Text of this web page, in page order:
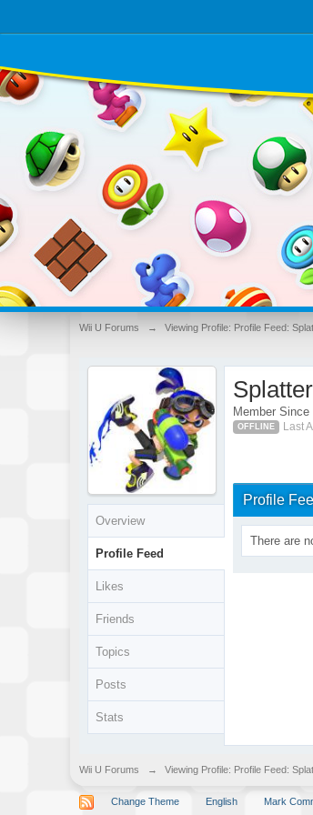
Wii U Forums → Viewing Profile: Profile Feed:
Overview
Profile Feed
Likes
Friends
Topics
Posts
Stats
Member
OFFLINE Last
Profile
There are
Wii U Forums → Viewing Profile: Profile Feed:
Change Theme English Mark